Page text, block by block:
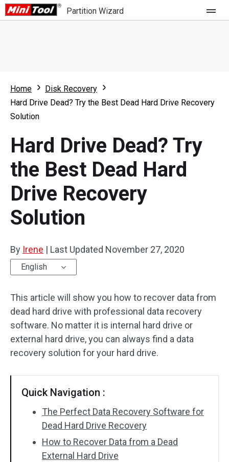
Partition Wizard
Partition Wizard Free
Partition Wizard Pro
For Business
What's New
Comparison
User Manual
Resize Partition
Clone Disk
Disk Recovery
Home
Disk Recovery
Hard Drive Dead? Try the Best Dead Hard Drive Recovery
Solution
Hard Drive Dead? Try
the Best Dead Hard
Drive Recovery
Solution
By Irene | Last Updated November 27, 2020
English
This article will show you how to recover data from
dead hard drive with professional data recovery
software. No matter it is internal hard drive or
external hard drive, you can always find a data
recovery solution for your hard drive.
Quick Navigation :
The Perfect Data Recovery Software for
Dead Hard Drive Recovery
How to Recover Data from a Dead
External Hard Drive